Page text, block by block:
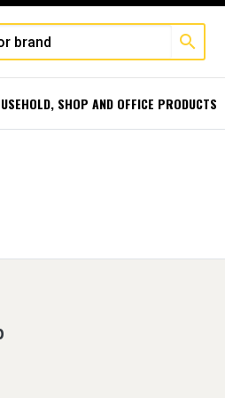
search
SHOP AND OFFICE PRODUCTS